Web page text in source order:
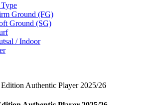
Ground (FG)
Ground (SG)
/ Indoor